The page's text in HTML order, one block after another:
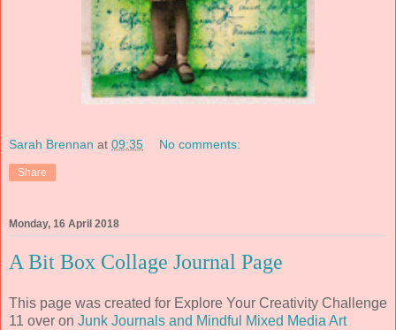
Sarah Brennan at 09:35 No comments:
Share
Monday, 16 April 2018
A Bit Box Collage Journal Page
This page was created for Explore Your Creativity Challenge
11 over on Junk Journals and Mindful Mixed Media Art